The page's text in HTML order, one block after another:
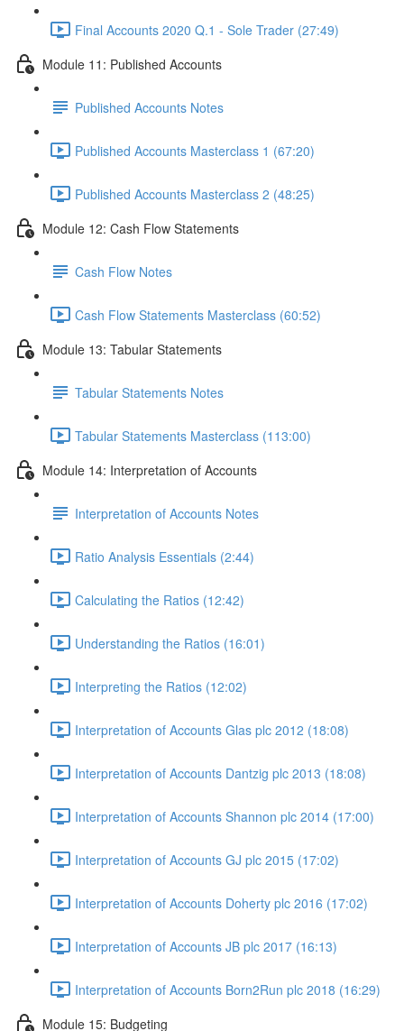
Final Accounts 2020 Q.1 - Sole Trader (27:49)
Module 11: Published Accounts
Published Accounts Notes
Published Accounts Masterclass 1 (67:20)
Published Accounts Masterclass 2 (48:25)
Module 12: Cash Flow Statements
Cash Flow Notes
Cash Flow Statements Masterclass (60:52)
Module 13: Tabular Statements
Tabular Statements Notes
Tabular Statements Masterclass (113:00)
Module 14: Interpretation of Accounts
Interpretation of Accounts Notes
Ratio Analysis Essentials (2:44)
Calculating the Ratios (12:42)
Understanding the Ratios (16:01)
Interpreting the Ratios (12:02)
Interpretation of Accounts Glas plc 2012 (18:08)
Interpretation of Accounts Dantzig plc 2013 (18:08)
Interpretation of Accounts Shannon plc 2014 (17:00)
Interpretation of Accounts GJ plc 2015 (17:02)
Interpretation of Accounts Doherty plc 2016 (17:02)
Interpretation of Accounts JB plc 2017 (16:13)
Interpretation of Accounts Born2Run plc 2018 (16:29)
Module 15: Budgeting